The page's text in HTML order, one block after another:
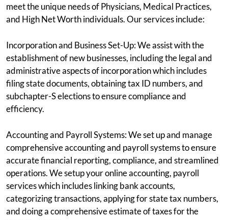
meet the unique needs of Physicians, Medical Practices,
and High Net Worth individuals. Our services include:
Incorporation and Business Set-Up: We assist with the
establishment of new businesses, including the legal and
administrative aspects of incorporation which includes
filing state documents, obtaining tax ID numbers, and
subchapter-S elections to ensure compliance and
efficiency.
Accounting and Payroll Systems: We set up and manage
comprehensive accounting and payroll systems to ensure
accurate financial reporting, compliance, and streamlined
operations. We setup your online accounting, payroll
services which includes linking bank accounts,
categorizing transactions, applying for state tax numbers,
and doing a comprehensive estimate of taxes for the